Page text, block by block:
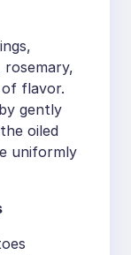
rosemary,
flavor.
gently
oiled
uniformly